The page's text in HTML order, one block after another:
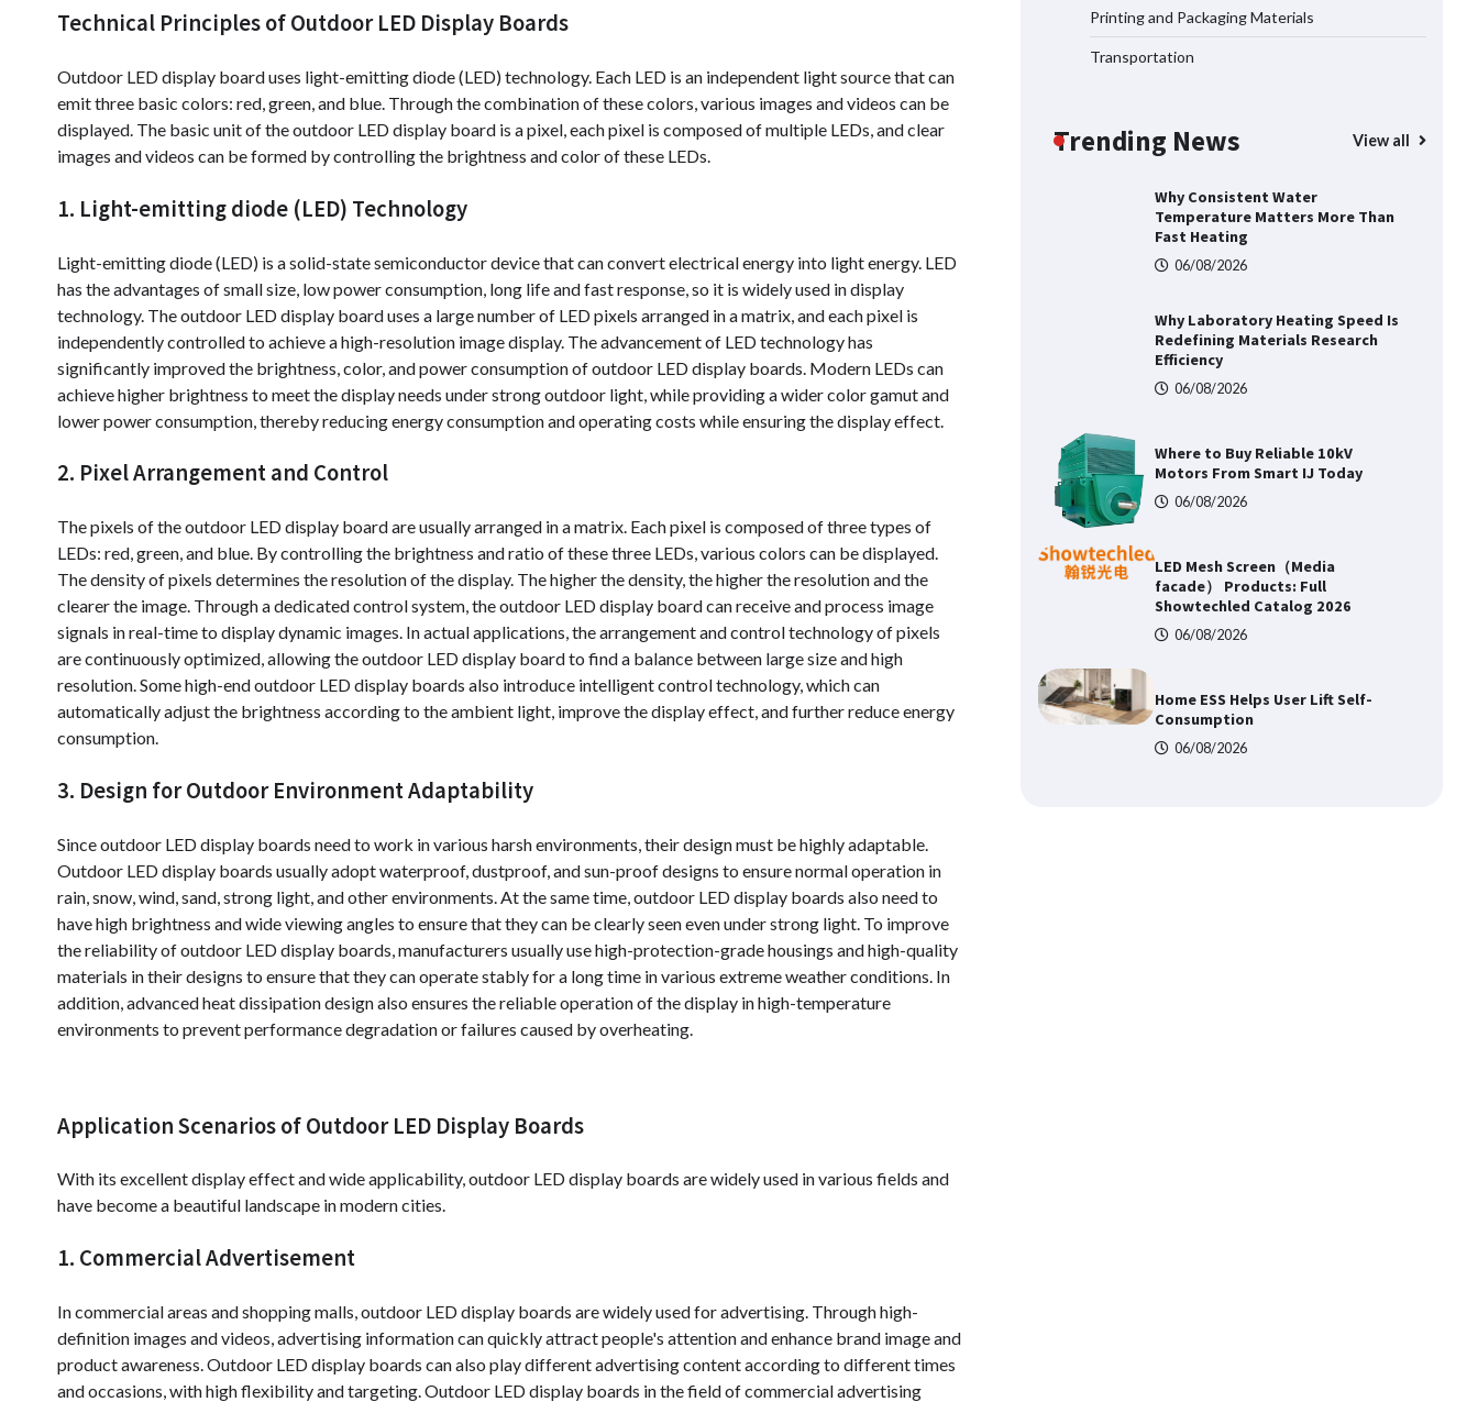
Technical Principles of Outdoor LED Display Boards
Outdoor LED display board uses light-emitting diode (LED) technology. Each LED is an independent light source that can
emit three basic colors: red, green, and blue. Through the combination of these colors, various images and videos can be
displayed. The basic unit of the outdoor LED display board is a pixel, each pixel is composed of multiple LEDs, and clear
images and videos can be formed by controlling the brightness and color of these LEDs.
1. Light-emitting diode (LED) Technology
Light-emitting diode (LED) is a solid-state semiconductor device that can convert electrical energy into light energy. LED
has the advantages of small size, low power consumption, long life and fast response, so it is widely used in display
technology. The outdoor LED display board uses a large number of LED pixels arranged in a matrix, and each pixel is
independently controlled to achieve a high-resolution image display. The advancement of LED technology has
significantly improved the brightness, color, and power consumption of outdoor LED display boards. Modern LEDs can
achieve higher brightness to meet the display needs under strong outdoor light, while providing a wider color gamut and
lower power consumption, thereby reducing energy consumption and operating costs while ensuring the display effect.
2. Pixel Arrangement and Control
The pixels of the outdoor LED display board are usually arranged in a matrix. Each pixel is composed of three types of
LEDs: red, green, and blue. By controlling the brightness and ratio of these three LEDs, various colors can be displayed.
The density of pixels determines the resolution of the display. The higher the density, the higher the resolution and the
clearer the image. Through a dedicated control system, the outdoor LED display board can receive and process image
signals in real-time to display dynamic images. In actual applications, the arrangement and control technology of pixels
are continuously optimized, allowing the outdoor LED display board to find a balance between large size and high
resolution. Some high-end outdoor LED display boards also introduce intelligent control technology, which can
automatically adjust the brightness according to the ambient light, improve the display effect, and further reduce energy
consumption.
3. Design for Outdoor Environment Adaptability
Since outdoor LED display boards need to work in various harsh environments, their design must be highly adaptable.
Outdoor LED display boards usually adopt waterproof, dustproof, and sun-proof designs to ensure normal operation in
rain, snow, wind, sand, strong light, and other environments. At the same time, outdoor LED display boards also need to
have high brightness and wide viewing angles to ensure that they can be clearly seen even under strong light. To improve
the reliability of outdoor LED display boards, manufacturers usually use high-protection-grade housings and high-quality
materials in their designs to ensure that they can operate stably for a long time in various extreme weather conditions. In
addition, advanced heat dissipation design also ensures the reliable operation of the display in high-temperature
environments to prevent performance degradation or failures caused by overheating.
Application Scenarios of Outdoor LED Display Boards
With its excellent display effect and wide applicability, outdoor LED display boards are widely used in various fields and
have become a beautiful landscape in modern cities.
1. Commercial Advertisement
In commercial areas and shopping malls, outdoor LED display boards are widely used for advertising. Through high-
definition images and videos, advertising information can quickly attract people's attention and enhance brand image and
product awareness. Outdoor LED display boards can also play different advertising content according to different times
and occasions, with high flexibility and targeting. Outdoor LED display boards in the field of commercial advertising
Printing and Packaging Materials
Transportation
Trending News View all
06/08/2026
06/08/2026
Why Laboratory Heating Speed Is
Redefining Materials Research
Efficiency
06/08/2026
Where to Buy Reliable 10kV
Motors From Smart IJ Today
06/08/2026
LED Mesh Screen（Media
facade） Products: Full
Showtechled Catalog 2026
06/08/2026
Home ESS Helps User Lift Self-
Consumption
06/08/2026
Why Material Consistency
Matters More Than Material
Grade in Electrical Applications
06/08/2026